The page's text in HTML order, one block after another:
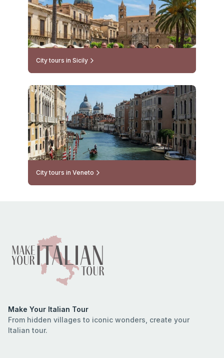
City tours in Sicily
City tours in Veneto
Make Your Italian Tour
From hidden villages to iconic wonders, create your
Italian tour.